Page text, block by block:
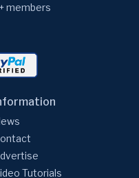
members
Tutorials